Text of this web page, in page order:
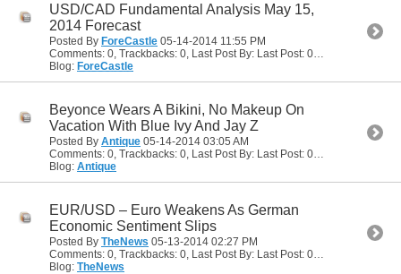
USD/CAD Fundamental Analysis May 15,
2014 Forecast
Posted By ForeCastle 05-14-2014 11:55 PM
Blog: ForeCastle
Beyonce Wears A Bikini, No Makeup On
Vacation With Blue Ivy And Jay Z
Posted By Antique 05-14-2014 03:05 AM
Blog: Antique
EUR/USD – Euro Weakens As German
Economic Sentiment Slips
Posted By TheNews 05-13-2014 02:27 PM
Comments: 0, Trackbacks: 0, Last Post By: Last Post: 05-13-2014
Blog: TheNews